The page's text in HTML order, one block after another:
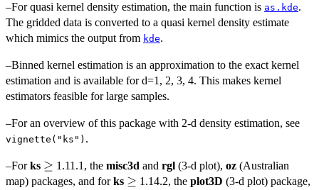
{\bold W}_i),
–For quasi kernel density estimation, the main function is as.kde.
The gridded data is converted to a quasi kernel density estimate
which mimics the output from kde.
–Binned kernel estimation is an approximation to the exact kernel
estimation and is available for d=1, 2, 3, 4. This makes kernel
estimators feasible for large samples.
–For an overview of this package with 2-d density estimation, see
vignette("ks") .
–Forks \geq
≥ 1.11.1, the misc3d and rgl (3-d plot), oz (Australian
map) packages, and forks \geq
≥ 1.14.2, the plot3D (3-d plot) package,